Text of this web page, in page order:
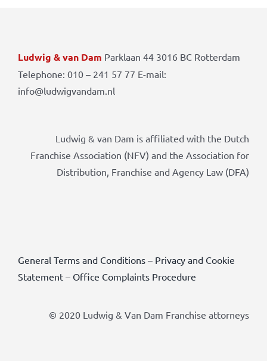
Ludwig & van Dam Parklaan 44 3016 BC Rotterdam
Telephone: 010 – 241 57 77 E-mail:
info@ludwigvandam.nl
Ludwig & van Dam is affiliated with the Dutch
Franchise Association (NFV) and the Association for
Distribution, Franchise and Agency Law (DFA)
General Terms and Conditions– Privacy and Cookie
Statement– Office Complaints Procedure
© 2020 Ludwig & Van Dam Franchise attorneys